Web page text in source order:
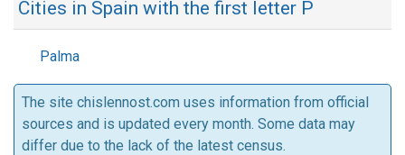
Cities in Spain with the first letter P
Palma
The site chislennost.com uses information from official
sources and is updated every month. Some data may
differ due to the lack of the latest census.